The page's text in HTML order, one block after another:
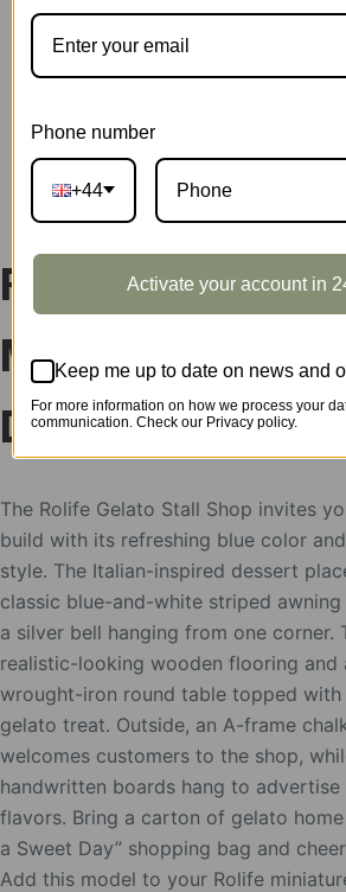
CATEGORIES:DIY MINIATURE HOUSES
TAG:
Rolife Gelato
Miniature House
DS052
The Rolife Gelato Stall Shop invites
build with its refreshing blue color
style. The Italian-inspired dessert
classic blue-and-white striped
a silver bell hanging from one corner.
realistic-looking wooden flooring and
wrought-iron round table topped with
gelato treat. Outside, an A-frame
welcomes customers to the shop,
handwritten boards hang to advertise
flavors. Bring a carton of gelato home
a Sweet Day” shopping bag and
Add this model to your Rolife
Phone number
+44
Activate your account in
Keep me up to date on news and
For more information on how we process your
communication. Check our Privacy policy.